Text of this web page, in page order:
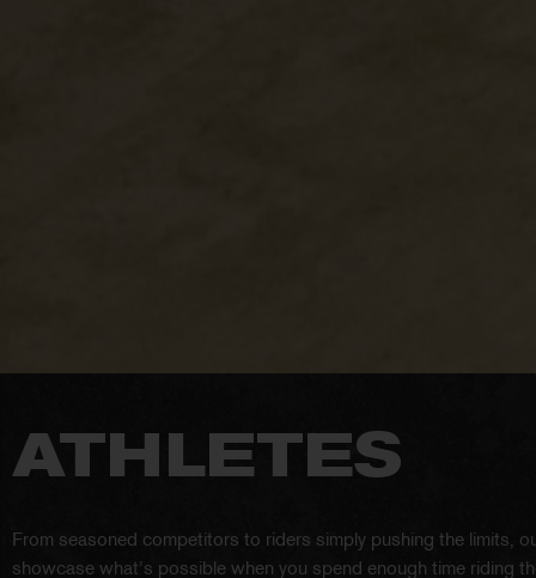
ATHLETES
From seasoned competitors to riders simply pushing the limits,
showcase what’s possible when you spend enough time riding